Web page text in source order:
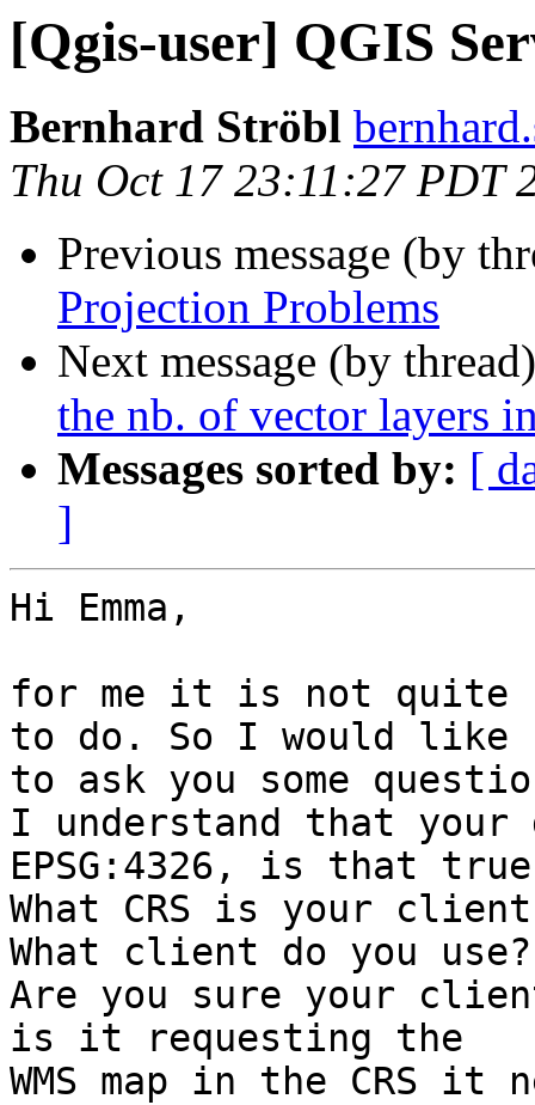
[Qgis-user] QGIS
Bernhard Ströbl
Thu Oct 17 23:11:27 PDT
Previous message (by
Projection Problems
Next message (by
the nb. of vector layers
Messages sorted by: [
]
Hi Emma,
for me it is not quite
to do. So I would like
to ask you some
I understand that
EPSG:4326, is that
What CRS is your
What client do you use?
Are you sure your
is it requesting the
WMS map in the CRS it